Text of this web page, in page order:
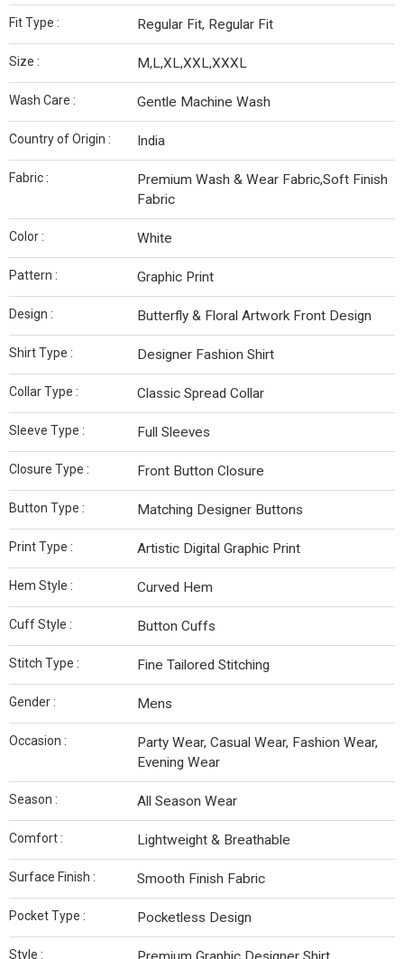
Fit Type : Regular Fit, Regular Fit
Size : M,L,XL,XXL,XXXL
Wash Care : Gentle Machine Wash
Country of Origin : India
Fabric :
Premium Wash & Wear Fabric,Soft Finish
Fabric
Color : White
Pattern : Graphic Print
Design : Butterfly & Floral Artwork Front Design
Shirt Type : Designer Fashion Shirt
Collar Type : Classic Spread Collar
Sleeve Type : Full Sleeves
Closure Type : Front Button Closure
Button Type : Matching Designer Buttons
Print Type : Artistic Digital Graphic Print
Hem Style : Curved Hem
Cuff Style : Button Cuffs
Stitch Type : Fine Tailored Stitching
Gender : Mens
Occasion :
Party Wear, Casual Wear, Fashion Wear,
Evening Wear
Season : All Season Wear
Comfort : Lightweight & Breathable
Surface Finish : Smooth Finish Fabric
Pocket Type : Pocketless Design
Style :